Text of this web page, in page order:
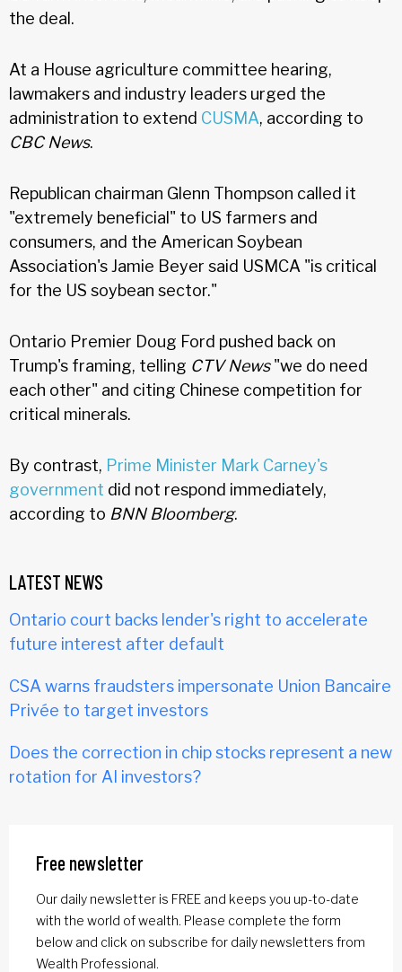
the deal.
At a House agriculture committee hearing,
lawmakers and industry leaders urged the
administration to extend CUSMA, according to
CBC News.
Republican chairman Glenn Thompson called it
"extremely beneficial" to US farmers and
consumers, and the American Soybean
Association's Jamie Beyer said USMCA "is critical
for the US soybean sector."
Ontario Premier Doug Ford pushed back on
Trump's framing, telling CTV News"we do need
each other" and citing Chinese competition for
critical minerals.
By contrast, Prime Minister Mark Carney's
government did not respond immediately,
according to BNN Bloomberg.
LATEST NEWS
Ontario court backs lender's right to accelerate
future interest after default
CSA warns fraudsters impersonate Union Bancaire
Privée to target investors
Does the correction in chip stocks represent a new
rotation for AI investors?
Free newsletter
Our daily newsletter is FREE and keeps you up-to-date
with the world of wealth. Please complete the form
below and click on subscribe for daily newsletters from
Wealth Professional.